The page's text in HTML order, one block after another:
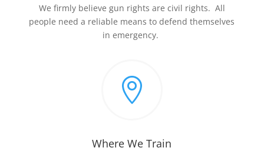
We firmly believe gun rights are civil rights. All
people need a reliable means to defend themselves
in emergency.

Where We Train